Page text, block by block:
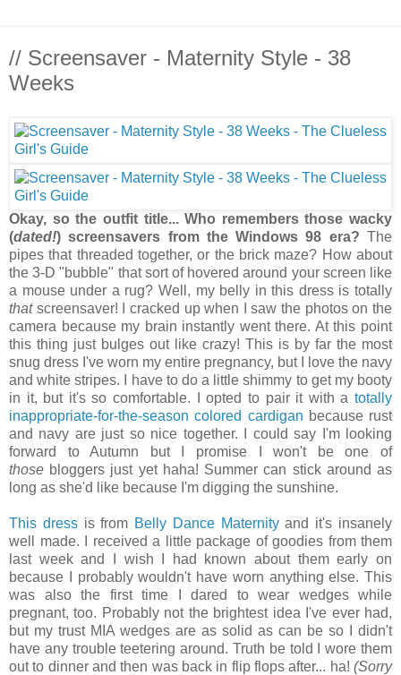
// Screensaver - Maternity Style - 38
Weeks
Okay, so the outfit title... Who remembers those wacky
(dated!) screensavers from the Windows 98 era? The
pipes that threaded together, or the brick maze? How about
the 3-D "bubble" that sort of hovered around your screen like
a mouse under a rug? Well, my belly in this dress is totally
thatscreensaver! I cracked up when I saw the photos on the
camera because my brain instantly went there. At this point
this thing just bulges out like crazy! This is by far the most
snug dress I've worn my entire pregnancy, but I love the navy
and white stripes. I have to do a little shimmy to get my booty
in it, but it's so comfortable. I opted to pair it with a totally
inappropriate-for-the-season colored cardigan because rust
and navy are just so nice together. I could say I'm looking
forward to Autumn but I promise I won't be one of
those bloggers just yet haha! Summer can stick around as
long as she'd like because I'm digging the sunshine.
This dressis from Belly Dance Maternityand it's insanely
well made. I received a little package of goodies from them
last week and I wish I had known about them early on
because I probably wouldn't have worn anything else. This
was also the first time I dared to wear wedges while
pregnant, too. Probably not the brightest idea I've ever had,
but my trust MIA wedges are as solid as can be so I didn't
have any trouble teetering around. Truth be told I wore them
out to dinner and then was back in flip flops after... ha! (Sorry